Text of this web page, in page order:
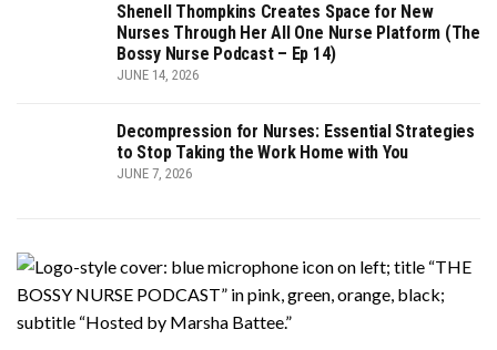
Shenell Thompkins Creates Space for New
Nurses Through Her All One Nurse Platform (The
Bossy Nurse Podcast – Ep 14)
JUNE 14, 2026
Decompression for Nurses: Essential Strategies
to Stop Taking the Work Home with You
JUNE 7, 2026